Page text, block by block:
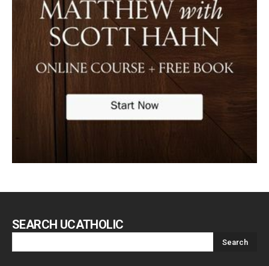
SEARCH UCATHOLIC